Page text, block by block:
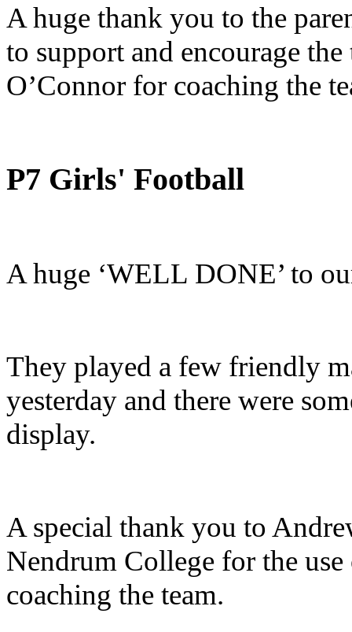
A huge thank you to the
to support and encourage
O’Connor for coaching the
P7 Girls' Football
A huge ‘WELL DONE’ to
They played a few friendly
yesterday and there were
display.
A special thank you to
Nendrum College for the
coaching the team.